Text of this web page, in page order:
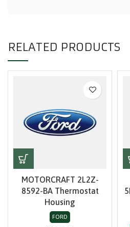
RELATED PRODUCTS
MOTORCRAFT 2L2Z-
8592-BA Thermostat
Housing
FORD